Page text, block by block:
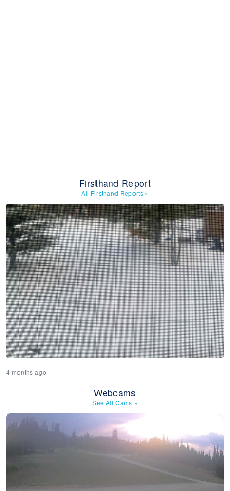
Firsthand Report
All Firsthand Reports »
4 months ago
Webcams
See All Cams »